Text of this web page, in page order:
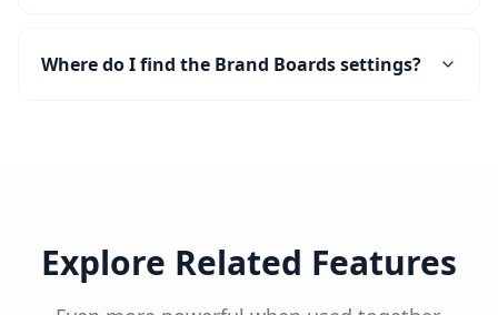
Where do I find the Brand Boards settings?
Explore Related Features